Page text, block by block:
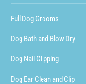
Full Dog Grooms
Dog Bath and Blow Dry
Dog Nail Clipping
Dog Ear Clean and Clip